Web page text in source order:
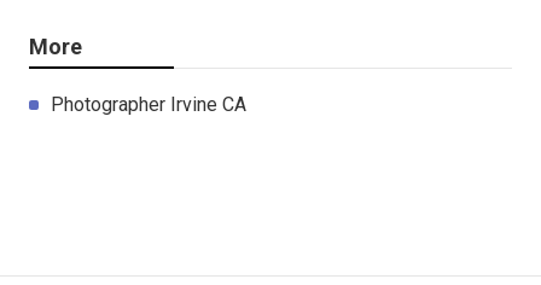
More
Photographer Irvine CA